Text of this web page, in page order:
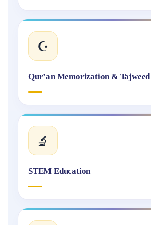
☪️
Qur’an Memorization & Tajweed
🔬
STEM Education